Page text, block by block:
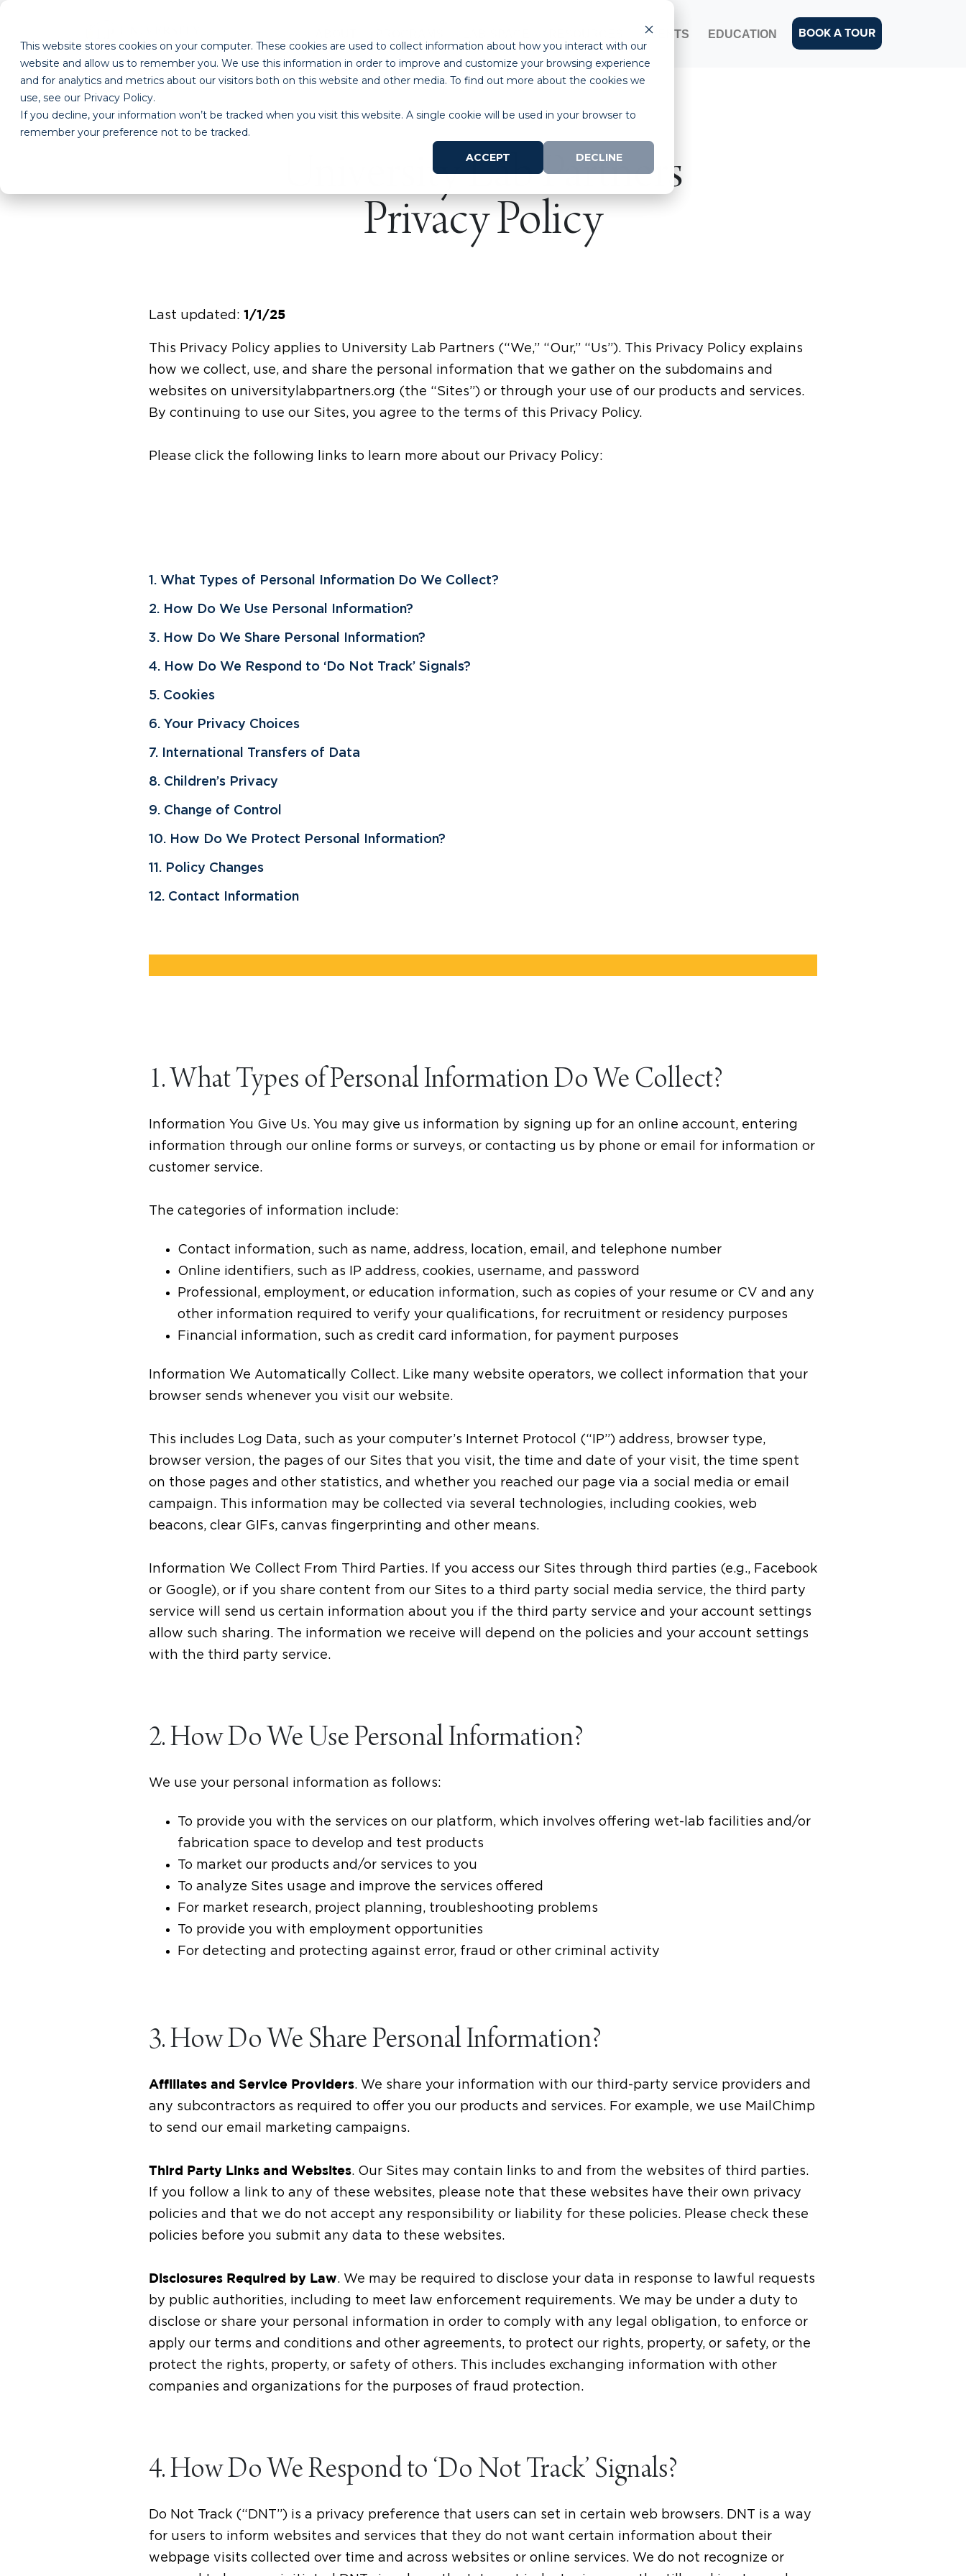
This website stores cookies on your computer. These cookies are used to collect information about how you interact with our
website and allow us to remember you. We use this information in order to improve and customize your browsing experience
and for analytics and metrics about our visitors both on this website and other media. To find out more about the cookies we
use, see our Privacy Policy.
If you decline, your information won’t be tracked when you visit this website. A single cookie will be used in your browser to
remember your preference not to be tracked.
ACCEPT
DECLINE
EVENTS EDUCATION BOOK A TOUR
University Lab Partners
Privacy Policy
Last updated: 1/1/25
This Privacy Policy applies to University Lab Partners (“We,” “Our,” “Us”). This Privacy Policy explains
how we collect, use, and share the personal information that we gather on the subdomains and
websites on universitylabpartners.org (the “Sites”) or through your use of our products and services.
By continuing to use our Sites, you agree to the terms of this Privacy Policy.
Please click the following links to learn more about our Privacy Policy:
1. What Types of Personal Information Do We Collect?
2. How Do We Use Personal Information?
3. How Do We Share Personal Information?
4. How Do We Respond to ‘Do Not Track’ Signals?
5. Cookies
6. Your Privacy Choices
7. International Transfers of Data
8. Children’s Privacy
9. Change of Control
10. How Do We Protect Personal Information?
11. Policy Changes
12. Contact Information
1. What Types of Personal Information Do We Collect?
Information You Give Us. You may give us information by signing up for an online account, entering
information through our online forms or surveys, or contacting us by phone or email for information or
customer service.
The categories of information include:
Contact information, such as name, address, location, email, and telephone number
Online identifiers, such as IP address, cookies, username, and password
Professional, employment, or education information, such as copies of your resume or CV and any
other information required to verify your qualifications, for recruitment or residency purposes
Financial information, such as credit card information, for payment purposes
Information We Automatically Collect. Like many website operators, we collect information that your
browser sends whenever you visit our website.
This includes Log Data, such as your computer’s Internet Protocol (“IP”) address, browser type,
browser version, the pages of our Sites that you visit, the time and date of your visit, the time spent
on those pages and other statistics, and whether you reached our page via a social media or email
campaign. This information may be collected via several technologies, including cookies, web
beacons, clear GIFs, canvas fingerprinting and other means.
Information We Collect From Third Parties. If you access our Sites through third parties (e.g., Facebook
or Google), or if you share content from our Sites to a third party social media service, the third party
service will send us certain information about you if the third party service and your account settings
allow such sharing. The information we receive will depend on the policies and your account settings
with the third party service.
2. How Do We Use Personal Information?
We use your personal information as follows:
To provide you with the services on our platform, which involves offering wet-lab facilities and/or
fabrication space to develop and test products
To market our products and/or services to you
To analyze Sites usage and improve the services offered
For market research, project planning, troubleshooting problems
To provide you with employment opportunities
For detecting and protecting against error, fraud or other criminal activity
3. How Do We Share Personal Information?
Affiliates and Service Providers. We share your information with our third-party service providers and
any subcontractors as required to offer you our products and services. For example, we use MailChimp
to send our email marketing campaigns.
Third Party Links and Websites. Our Sites may contain links to and from the websites of third parties.
If you follow a link to any of these websites, please note that these websites have their own privacy
policies and that we do not accept any responsibility or liability for these policies. Please check these
policies before you submit any data to these websites.
Disclosures Required by Law. We may be required to disclose your data in response to lawful requests
by public authorities, including to meet law enforcement requirements. We may be under a duty to
disclose or share your personal information in order to comply with any legal obligation, to enforce or
apply our terms and conditions and other agreements, to protect our rights, property, or safety, or the
protect the rights, property, or safety of others. This includes exchanging information with other
companies and organizations for the purposes of fraud protection.
4. How Do We Respond to ‘Do Not Track’ Signals?
Do Not Track (“DNT”) is a privacy preference that users can set in certain web browsers. DNT is a way
for users to inform websites and services that they do not want certain information about their
webpage visits collected over time and across websites or online services. We do not recognize or